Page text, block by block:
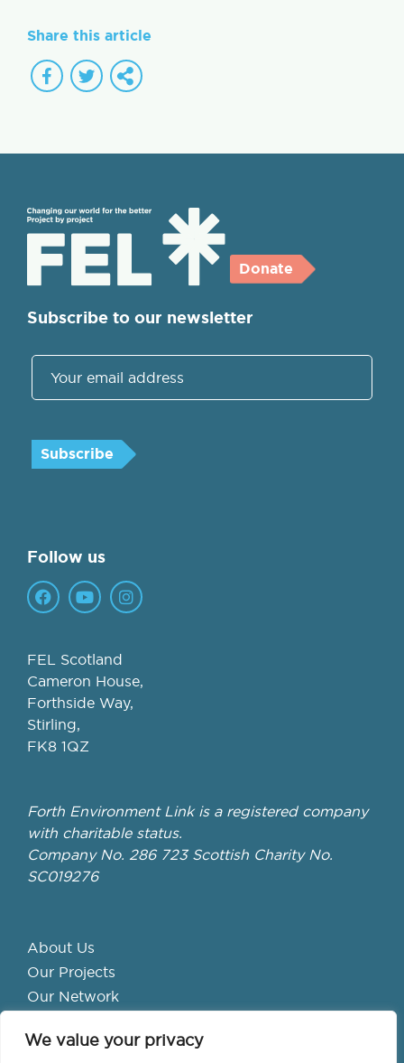
We value your privacy
Share this article
Donate
About Us
Our Projects
Our Network
School Hubs
FEL Scotland
Cameron House,
Forthside Way,
Stirling,
FK8 1QZ
Forth Environment Link is a registered company
with charitable status.
Company No. 286 723 Scottish Charity No.
SC019276
Subscribe to our newsletter
Follow us